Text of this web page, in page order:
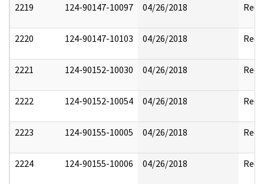
2219 124-90147-10097 04/26/2018
2220 124-90147-10103 04/26/2018
2221 124-90152-10030 04/26/2018
2222 124-90152-10054 04/26/2018
2223 124-90155-10005 04/26/2018
2224 124-90155-10006 04/26/2018